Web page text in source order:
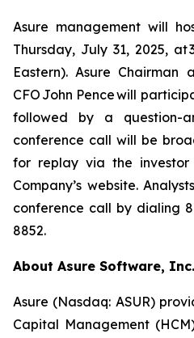
Asure management will
Thursday, July 31, 2025, at
Eastern). Asure Chairman
CFO John Pence will
followed by a question-
conference call will be
for replay via the
Company’s website.
conference call by dialing
8852.
About Asure Software, Inc.
Asure (Nasdaq: ASUR)
Capital Management